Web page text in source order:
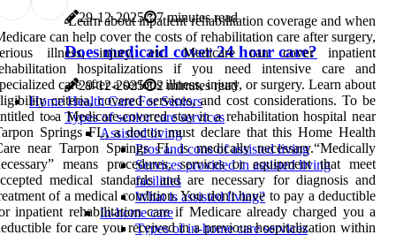
29-12-2025 7 minutes read
Does medicaid cover 24 hour care?
29-12-2025
2 minutes read
Home Health Care For Seniors
Types of senior care services
Assisted living
Pros and cons of assisted living
Services provided in assisted living
facilities
What is assisted living?
In-home care
Types of in-home care services
Learn about inpatient rehabilitation coverage and when
can help cover the costs of rehabilitation care after surgery,
illness, injury, etc. Medicare can cover inpatient
hospitalizations if you need intensive care and
care after a serious illness, injury, or surgery. Learn about
criteria, covered services, and cost considerations. To be
to a Medicare-covered stay in a rehabilitation hospital near
Springs FL, a doctor must declare that this Home Health
near Tarpon Springs FL is medically necessary.“Medically
means procedures, services or equipment that meet
medical standards and are necessary for diagnosis and
of a medical condition. You don't have to pay a deductible
inpatient rehabilitation care if Medicare already charged you a
for care you received in a previous hospitalization within